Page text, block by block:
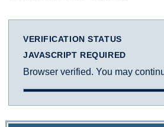
VERIFICATION STATUS
JAVASCRIPT REQUIRED
Browser verified. You may